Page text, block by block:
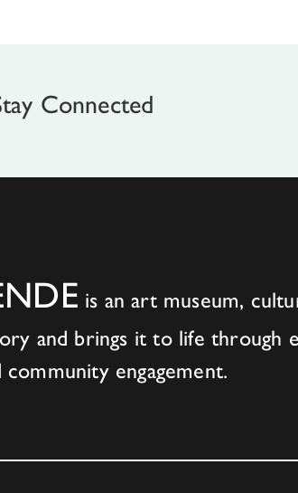
Connected
is an art museum,
and brings it to life through
community engagement.